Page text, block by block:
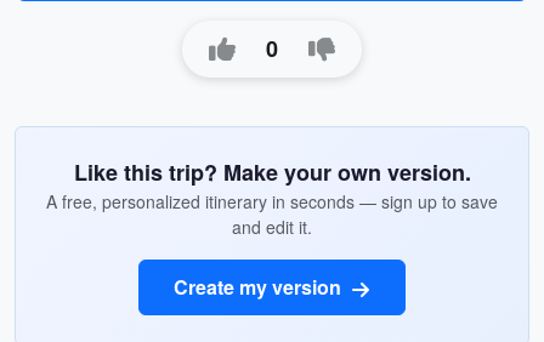
0
Like this trip? Make your own version.
A free, personalized itinerary in seconds — sign up to save
and edit it.
Create my version